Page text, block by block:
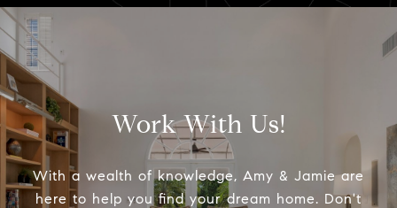
Work With Us!
With a wealth of knowledge, Amy & Jamie are
here to help you find your dream home. Don't